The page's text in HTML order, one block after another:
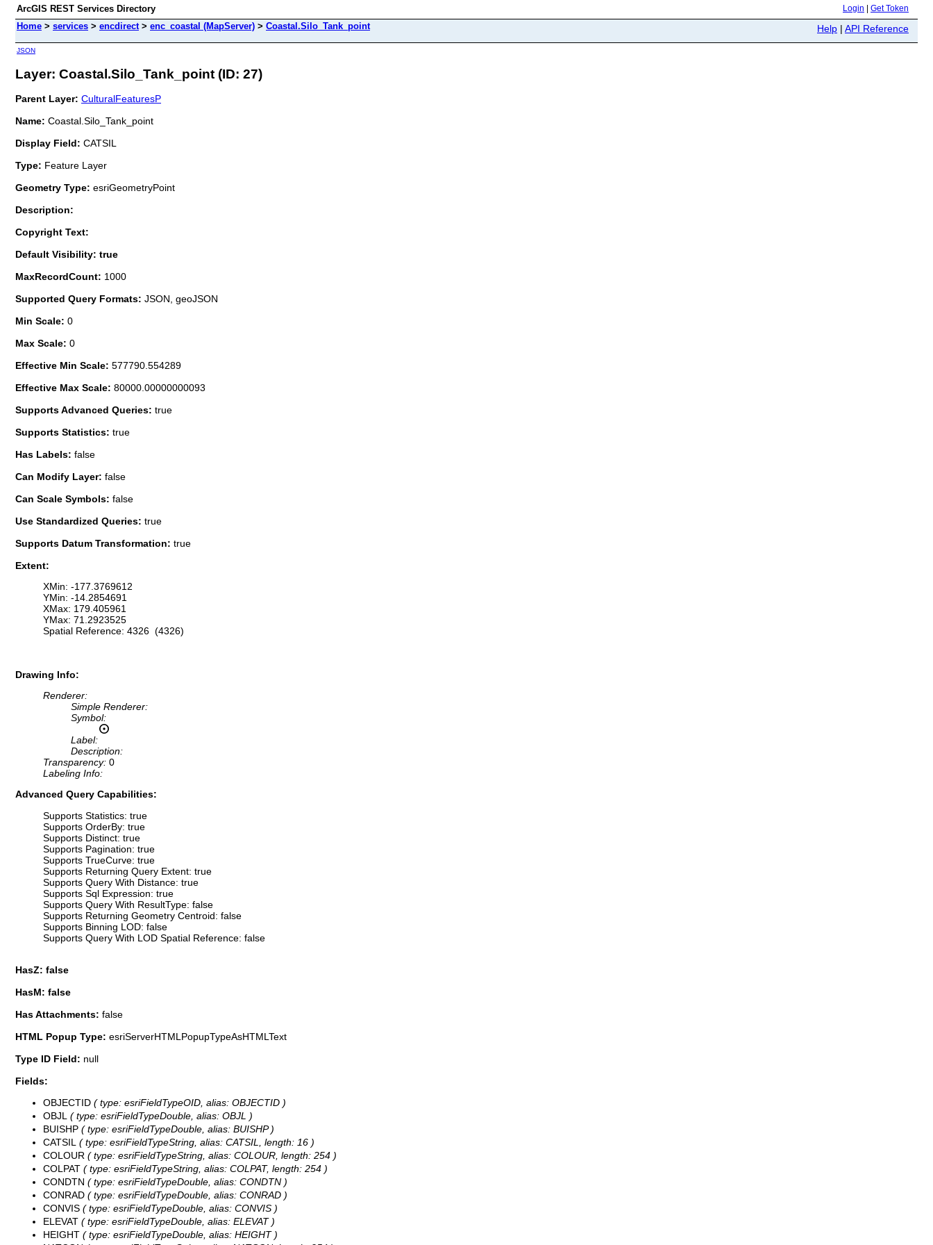
ArcGIS REST Services Directory Login Get Token
Home > services > encdirect> enc_coastal (MapServer) > Coastal.Silo_Tank_point Help | API Reference
JSON
Layer: Coastal.Silo_Tank_point (ID: 27)
Parent Layer: CulturalFeaturesP
Name: Coastal.Silo_Tank_point
Display Field: CATSIL
Type: Feature Layer
Geometry Type: esriGeometryPoint
Description:
Copyright Text:
Default Visibility: true
MaxRecordCount: 1000
Supported Query Formats: JSON, geoJSON
Min Scale: 0
Max Scale: 0
Effective Min Scale: 577790.554289
Effective Max Scale: 80000.00000000093
Supports Advanced Queries: true
Supports Statistics: true
Has Labels: false
Can Modify Layer: false
Can Scale Symbols: false
Use Standardized Queries: true
Supports Datum Transformation: true
Extent:
XMin: -177.3769612
YMin: -14.2854691
XMax: 179.405961
YMax: 71.2923525
Spatial Reference: 4326 (4326)
Drawing Info:
Renderer:
Simple Renderer:
Symbol:
Label:
Description:
Transparency: 0
Labeling Info:
Advanced Query Capabilities:
Supports Statistics: true
Supports OrderBy: true
Supports Distinct: true
Supports Pagination: true
Supports TrueCurve: true
Supports Returning Query Extent: true
Supports Query With Distance: true
Supports Sql Expression: true
Supports Query With ResultType: false
Supports Returning Geometry Centroid: false
Supports Binning LOD: false
Supports Query With LOD Spatial Reference: false
HasZ: false
HasM: false
Has Attachments: false
HTML Popup Type: esriServerHTMLPopupTypeAsHTMLText
Type ID Field: null
Fields:
OBJECTID ( type: esriFieldTypeOID, alias: OBJECTID )
OBJL ( type: esriFieldTypeDouble, alias: OBJL )
BUISHP ( type: esriFieldTypeDouble, alias: BUISHP )
CATSIL ( type: esriFieldTypeString, alias: CATSIL, length: 16 )
COLOUR ( type: esriFieldTypeString, alias: COLOUR, length: 254 )
COLPAT ( type: esriFieldTypeString, alias: COLPAT, length: 254 )
CONDTN ( type: esriFieldTypeDouble, alias: CONDTN )
CONRAD ( type: esriFieldTypeDouble, alias: CONRAD )
CONVIS ( type: esriFieldTypeDouble, alias: CONVIS )
ELEVAT ( type: esriFieldTypeDouble, alias: ELEVAT )
HEIGHT ( type: esriFieldTypeDouble, alias: HEIGHT )